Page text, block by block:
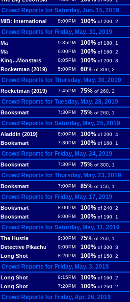
Crowd Reports for Saturday, Jun. 15, 2019
MIB: International 8:00PM 100% of 200, 2
Crowd Reports for Friday, May. 31, 2019
Ma 9:35PM 100% of 180, 1
Ma 9:00PM 100% of 160, 2
King...Monsters 8:05PM 100% of 200, 3
Rocketman (2019) 5:00PM 60% of 300, 2
Crowd Reports for Thursday, May. 30, 2019
Rocketman (2019) 7:45PM 75% of 260, 2
Crowd Reports for Tuesday, May. 28, 2019
Booksmart 7:30PM 75% of 260, 1
Crowd Reports for Saturday, May. 25, 2019
Aladdin (2019) 8:00PM 100% of 200, 4
Booksmart 7:30PM 100% of 160, 1
Crowd Reports for Friday, May. 24, 2019
Booksmart 7:30PM 75% of 300, 1
Crowd Reports for Thursday, May. 23, 2019
Booksmart 7:00PM 85% of 150, 1
Crowd Reports for Friday, May. 17, 2019
Booksmart 8:00PM 100% of 240, 2
Booksmart 8:00PM 100% of 190, 1
Crowd Reports for Saturday, May. 11, 2019
The Hustle 9:30PM 75% of 260, 1
Detective Pikachu 9:00PM 100% of 300, 3
Long Shot 8:20PM 100% of 150, 2
Crowd Reports for Friday, May. 3, 2019
Long Shot 9:15PM 100% of 160, 2
Long Shot 7:20PM 100% of 260, 2
Crowd Reports for Friday, Apr. 26, 2019